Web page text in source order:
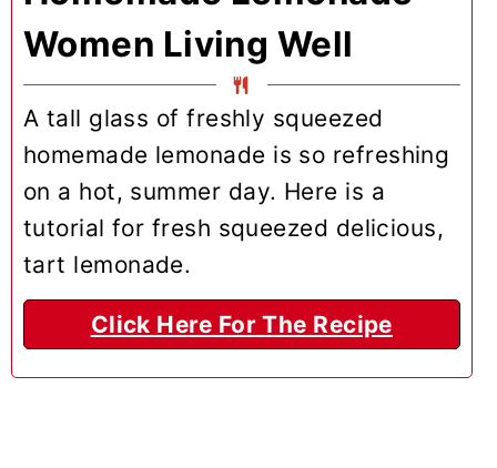
Women Living Well
A tall glass of freshly squeezed
homemade lemonade is so refreshing
on a hot, summer day. Here is a
tutorial for fresh squeezed delicious,
tart lemonade.
Click Here For The Recipe